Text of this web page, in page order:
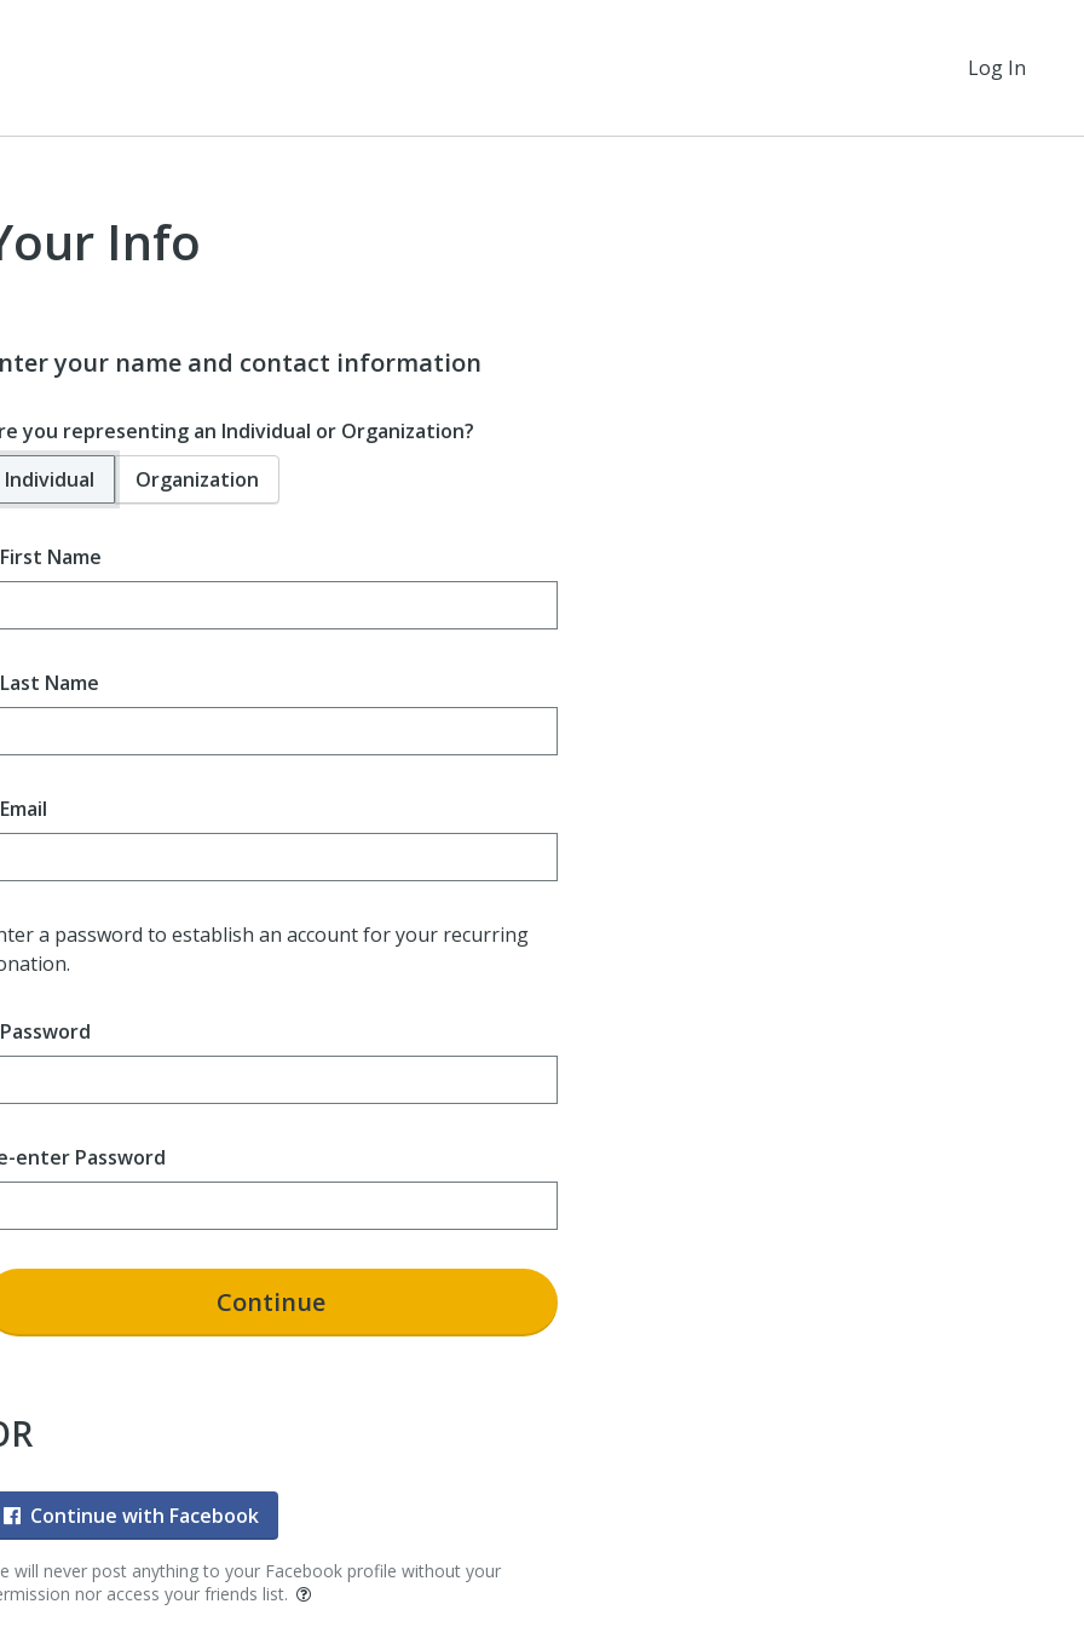
Log In
Info
your name and contact information
you representing an Individual or Organization?
Individual
Organization
First Name
Last Name
Email
a password to establish an account for your recurring
Password
enter Password
Continue
Continue with Facebook
will never post anything to your Facebook profile without your
nor access your friends list.